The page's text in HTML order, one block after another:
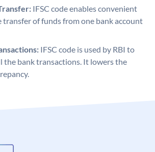
IFSC code enables convenient
transfer of funds from one bank account
IFSC code is used by RBI to
the bank transactions. It lowers the